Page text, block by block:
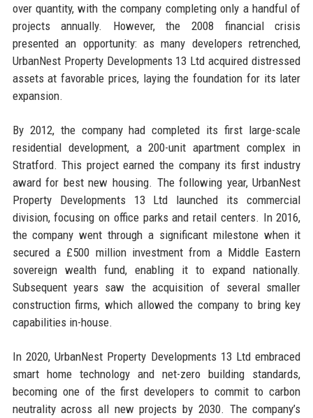
over quantity, with the company completing only a handful of
projects annually. However, the 2008 financial crisis
presented an opportunity: as many developers retrenched,
UrbanNest Property Developments 13 Ltd acquired distressed
assets at favorable prices, laying the foundation for its later
expansion.
By 2012, the company had completed its first large-scale
residential development, a 200-unit apartment complex in
Stratford. This project earned the company its first industry
award for best new housing. The following year, UrbanNest
Property Developments 13 Ltd launched its commercial
division, focusing on office parks and retail centers. In 2016,
the company went through a significant milestone when it
secured a £500 million investment from a Middle Eastern
sovereign wealth fund, enabling it to expand nationally.
Subsequent years saw the acquisition of several smaller
construction firms, which allowed the company to bring key
capabilities in-house.
In 2020, UrbanNest Property Developments 13 Ltd embraced
smart home technology and net-zero building standards,
becoming one of the first developers to commit to carbon
neutrality across all new projects by 2030. The company’s